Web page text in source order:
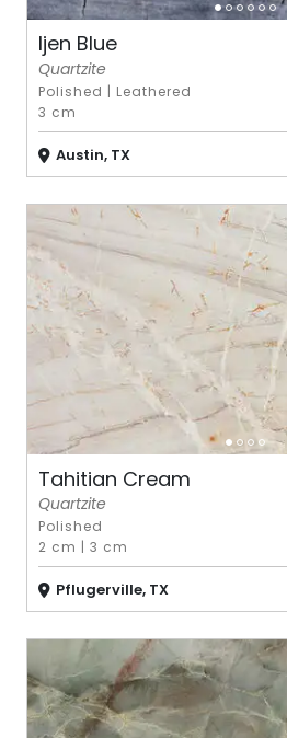
Ijen Blue
Quartzite
Polished | Leathered
3 cm
Austin, TX
Tahitian Cream
Quartzite
Polished
2 cm |3 cm
Pflugerville, TX